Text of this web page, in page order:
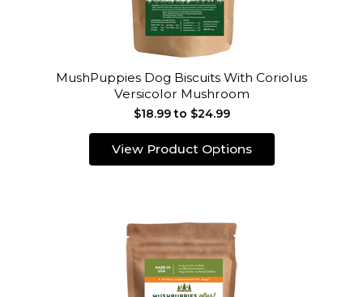
MushPuppies Dog Biscuits With Coriolus
Versicolor Mushroom
$18.99 to $24.99
View Product Options